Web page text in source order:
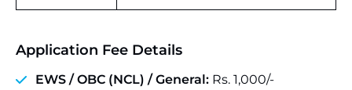
Application Fee Details
EWS / OBC (NCL) /General: Rs. 1,000/-